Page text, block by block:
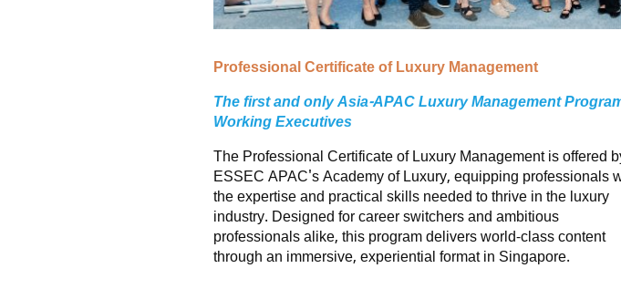
Professional Certificate of Luxury Management
The first and only Asia-APAC Luxury Management
Working Executives
The Professional Certificate of Luxury Management is offered
ESSEC APAC's Academy of Luxury, equipping professionals
the expertise and practical skills needed to thrive in the luxury
industry. Designed for career switchers and ambitious
professionals alike, this program delivers world-class content
through an immersive, experiential format in Singapore.